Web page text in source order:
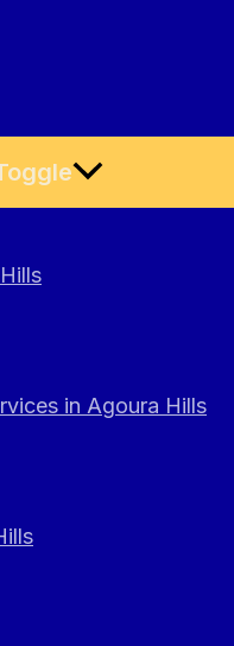
in Agoura Hills